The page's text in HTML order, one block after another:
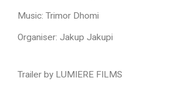
Music: Trimor Dhomi
Organiser: Jakup Jakupi
Trailer by LUMIERE FILMS